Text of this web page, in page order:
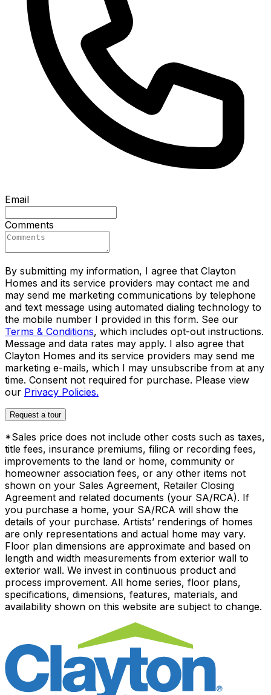
Email
Comments
By submitting my information, I agree that Clayton
Homes and its service providers may contact me and
may send me marketing communications by telephone
and text message using automated dialing technology to
the mobile number I provided in this form. See our
Terms & Conditions, which includes opt-out instructions.
Message and data rates may apply. I also agree that
Clayton Homes and its service providers may send me
marketing e-mails, which I may unsubscribe from at any
time. Consent not required for purchase. Please view
our Privacy Policies.
Request a tour
*Sales price does not include other costs such as taxes,
title fees, insurance premiums, filing or recording fees,
improvements to the land or home, community or
homeowner association fees, or any other items not
shown on your Sales Agreement, Retailer Closing
Agreement and related documents (your SA/RCA). If
you purchase a home, your SA/RCA will show the
details of your purchase. Artists’ renderings of homes
are only representations and actual home may vary.
Floor plan dimensions are approximate and based on
length and width measurements from exterior wall to
exterior wall. We invest in continuous product and
process improvement. All home series, floor plans,
specifications, dimensions, features, materials, and
availability shown on this website are subject to change.